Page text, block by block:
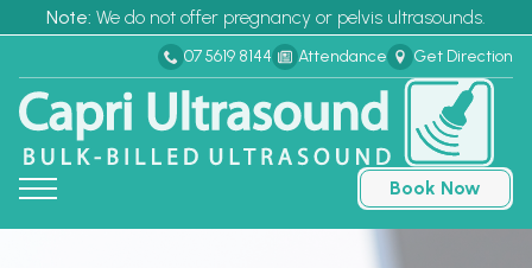
Note: We do not offer pregnancy or pelvis ultrasounds.
Book Now
07 5619 8144 Attendance Get Direction